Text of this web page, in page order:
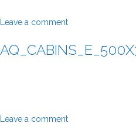
Leave a comment
Leave a comment